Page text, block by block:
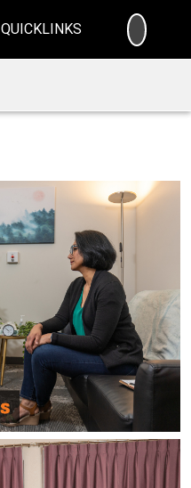
QUICKLINKS